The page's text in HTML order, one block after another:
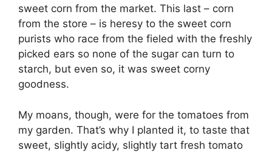
sweet corn from the market. This last – corn
from the store – is heresy to the sweet corn
purists who race from the fieled with the freshly
picked ears so none of the sugar can turn to
starch, but even so, it was sweet corny
goodness.
My moans, though, were for the tomatoes from
my garden. That’s why I planted it, to taste that
sweet, slightly acidy, slightly tart fresh tomato